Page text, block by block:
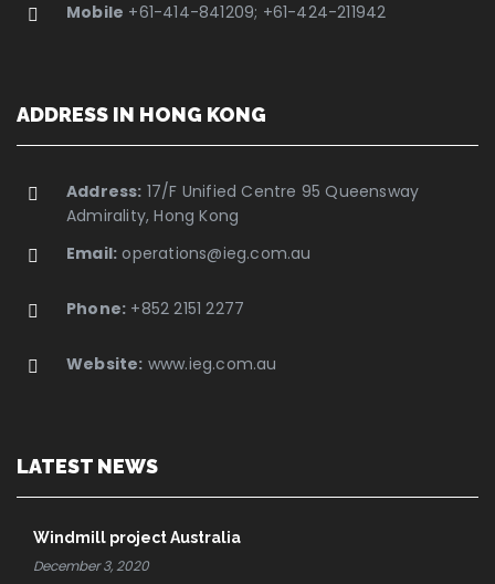
Mobile +61-414-841209; +61-424-211942
ADDRESS IN HONG KONG
Address: 17/F Unified Centre 95 Queensway
Admirality, Hong Kong
Email: operations@ieg.com.au
Phone: +852 2151 2277
Website: www.ieg.com.au
LATEST NEWS
Windmill project Australia
December 3, 2020